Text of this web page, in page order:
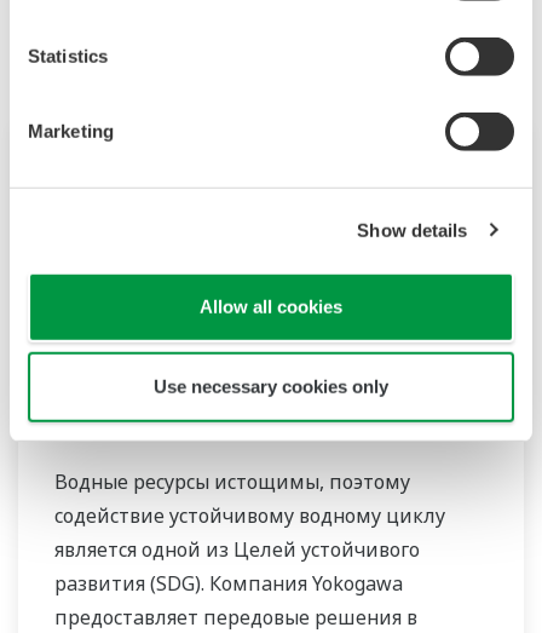
Statistics
Marketing
Show details
Allow all cookies
Use necessary cookies only
Вода и сточные воды
Водные ресурсы истощимы, поэтому
содействие устойчивому водному циклу
является одной из Целей устойчивого
развития (SDG). Компания Yokogawa
предоставляет передовые решения в